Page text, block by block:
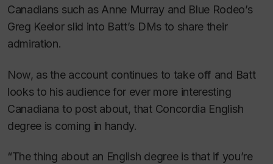
Canadians such as Anne Murray and Blue Rodeo’s
Greg Keelor slid into Batt’s DMs to share their
admiration.
Now, as the account continues to take off and Batt
looks to his audience for ever more interesting
Canadiana to post about, that Concordia English
degree is coming in handy.
“The thing about an English degree is that if you’re